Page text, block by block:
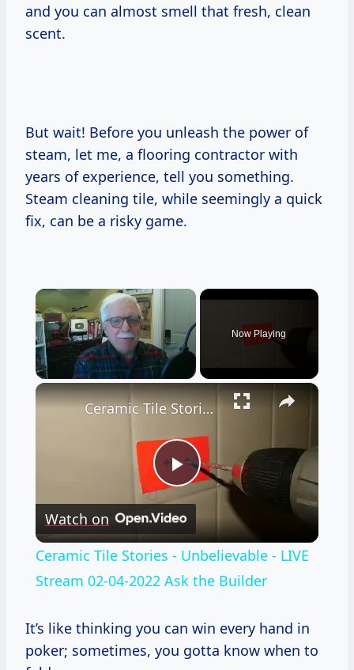
and you can almost smell that fresh, clean
scent.
But wait! Before you unleash the power of
steam, let me, a flooring contractor with
years of experience, tell you something.
Steam cleaning tile, while seemingly a quick
fix, can be a risky game.
×
Now Playing
×
Play
Video
Ceramic Tile Stories - Unbelievable - LIVE Stream 02-04-2022 Ask the Builder
Watch on
Ceramic Tile Stories - Unbelievable - LIVE
Stream 02-04-2022 Ask the Builder
It’s like thinking you can win every hand in
poker; sometimes, you gotta know when to